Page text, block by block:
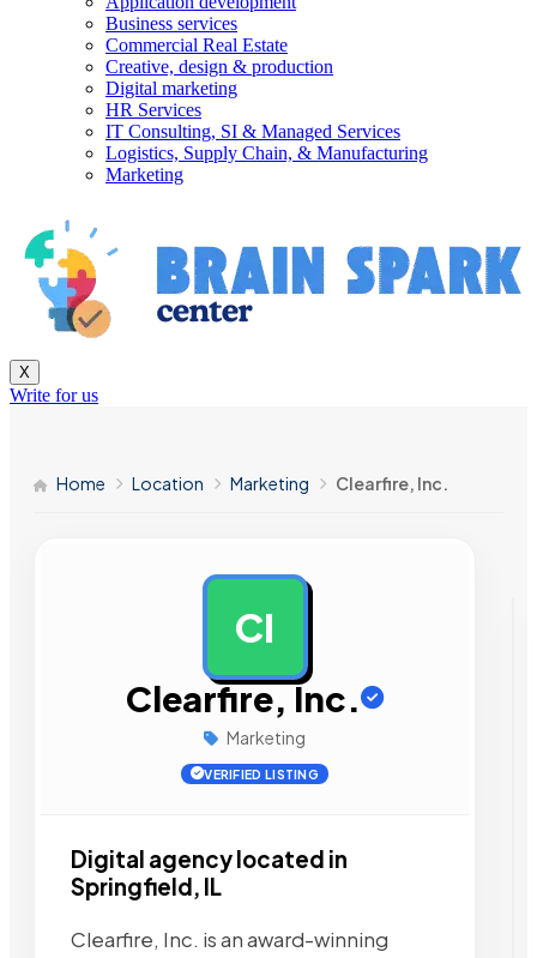
Business services
Commercial Real Estate
Creative, design & production
Digital marketing
HR Services
IT Consulting, SI & Managed Services
Logistics, Supply Chain, & Manufacturing
Marketing
X
Write for us
Home Location Marketing Clearfire, Inc.
CI
Clearfire, Inc.
Marketing
VERIFIED LISTING
Digital agency located in
Springfield, IL
Clearfire, Inc. is an award-winning